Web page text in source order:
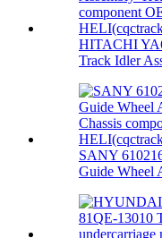
HITACHI
Track Idler
SANY
Guide Wheel